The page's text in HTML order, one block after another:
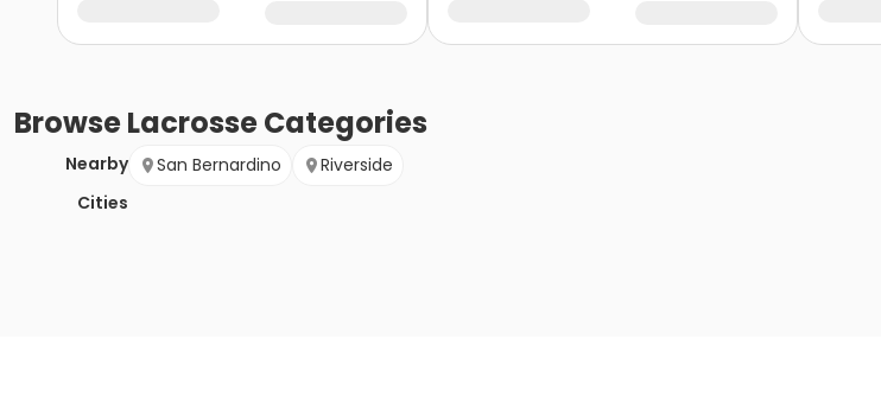
BrowseLacrosseCategories
Nearby
Cities
San Bernardino Riverside